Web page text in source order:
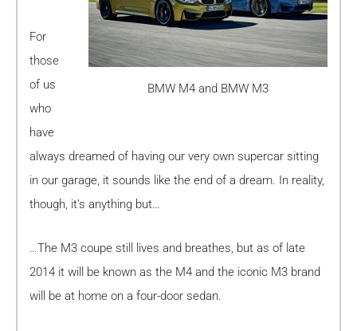
BMW M4 and BMW M3
For
those
of us
who
have
always dreamed of having our very own supercar sitting
in our garage, it sounds like the end of a dream. In reality,
though, it’s anything but…
…The M3 coupe still lives and breathes, but as of late
2014 it will be known as the M4 and the iconic M3 brand
will be at home on a four-door sedan.